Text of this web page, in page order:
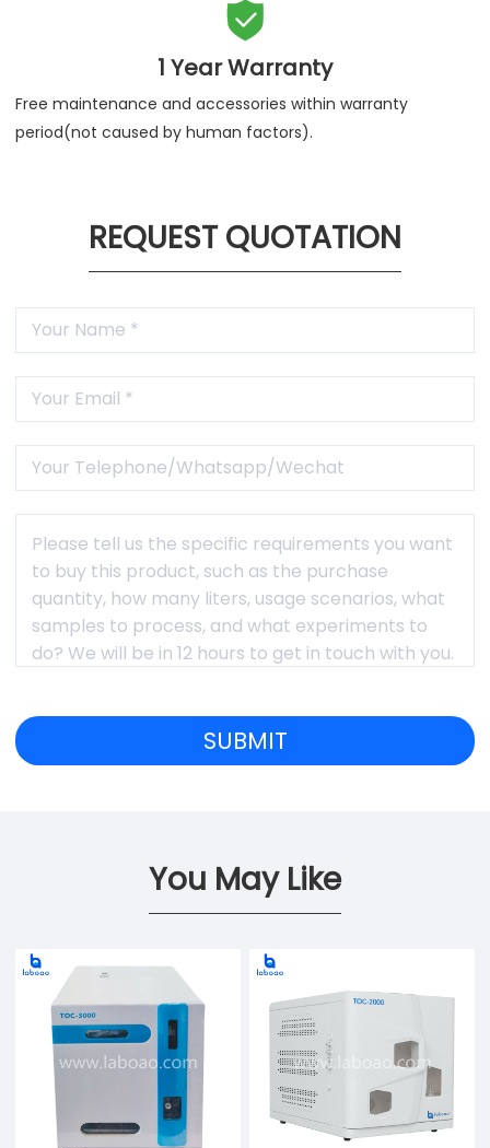

1 Year Warranty
Free maintenance and accessories within warranty
period(not caused by human factors).
REQUEST QUOTATION
You May Like